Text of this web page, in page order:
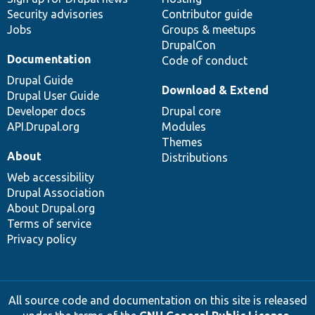
Security advisories
Jobs
Contributor guide
Groups & meetups
DrupalCon
Code of conduct
Documentation
Drupal Guide
Drupal User Guide
Developer docs
API.Drupal.org
Download & Extend
Drupal core
Modules
Themes
Distributions
About
Web accessibility
Drupal Association
About Drupal.org
Terms of service
Privacy policy
All source code and documentation on this site is released